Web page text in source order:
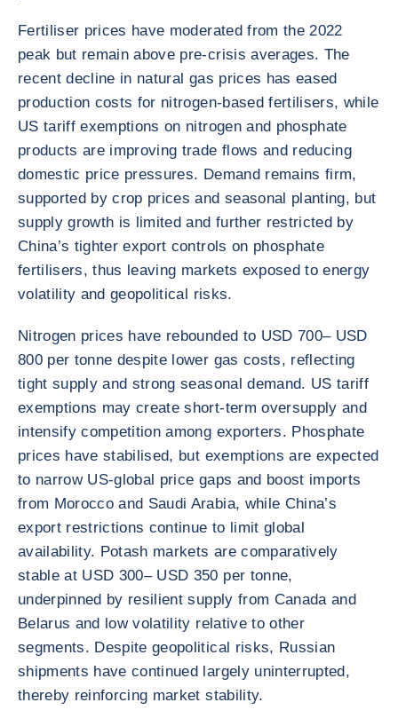
Fertiliser prices have moderated from the 2022
peak but remain above pre-crisis averages. The
recent decline in natural gas prices has eased
production costs for nitrogen-based fertilisers, while
US tariff exemptions on nitrogen and phosphate
products are improving trade flows and reducing
domestic price pressures. Demand remains firm,
supported by crop prices and seasonal planting, but
supply growth is limited and further restricted by
China’s tighter export controls on phosphate
fertilisers, thus leaving markets exposed to energy
volatility and geopolitical risks.
Nitrogen prices have rebounded to USD 700– USD
800 per tonne despite lower gas costs, reflecting
tight supply and strong seasonal demand. US tariff
exemptions may create short-term oversupply and
intensify competition among exporters. Phosphate
prices have stabilised, but exemptions are expected
to narrow US-global price gaps and boost imports
from Morocco and Saudi Arabia, while China’s
export restrictions continue to limit global
availability. Potash markets are comparatively
stable at USD 300– USD 350 per tonne,
underpinned by resilient supply from Canada and
Belarus and low volatility relative to other
segments. Despite geopolitical risks, Russian
shipments have continued largely uninterrupted,
thereby reinforcing market stability.